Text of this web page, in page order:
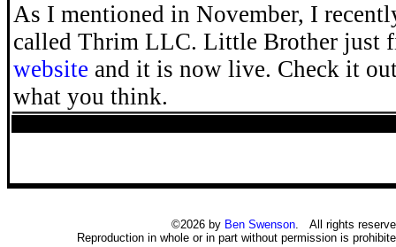
As I mentioned in November, I
called Thrim LLC. Little Brother just
website and it is now live. Check it
what you think.
©2026 by Ben Swenson. All rights
Reproduction in whole or in part without permission is